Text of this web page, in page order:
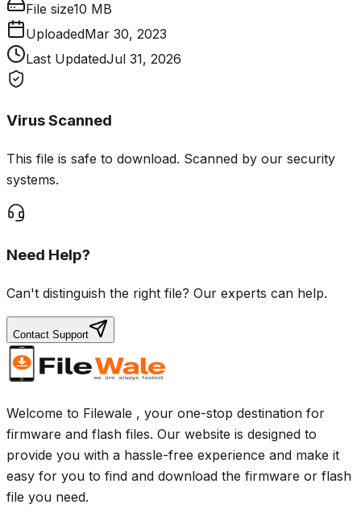
File size10 MB
UploadedMar 30, 2023
Last UpdatedJul 31, 2026
Virus Scanned
This file is safe to download. Scanned by our security
systems.
Need Help?
Can't distinguish the right file? Our experts can help.
Contact Support
Welcome to Filewale , your one-stop destination for
firmware and flash files. Our website is designed to
provide you with a hassle-free experience and make it
easy for you to find and download the firmware or flash
file you need.